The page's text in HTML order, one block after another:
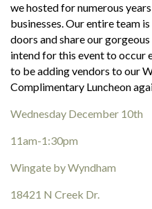
we hosted for numerous
businesses. Our entire team
doors and share our
intend for this event to occur
to be adding vendors to our
Complimentary Luncheon
Wednesday December 10th
11am-1:30pm
Wingate by Wyndham
18421 N Creek Dr.